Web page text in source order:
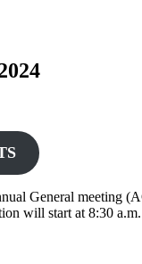
General meeting
will start at 8:30